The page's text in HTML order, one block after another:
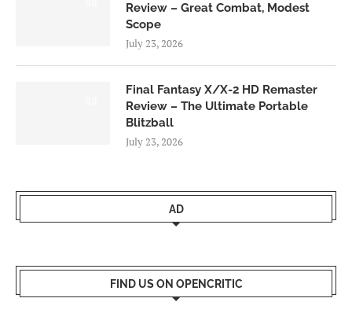
Review – Great Combat, Modest
Scope
July 23, 2026
Final Fantasy X/X-2 HD Remaster
Review – The Ultimate Portable
Blitzball
July 23, 2026
AD
FIND US ON OPENCRITIC